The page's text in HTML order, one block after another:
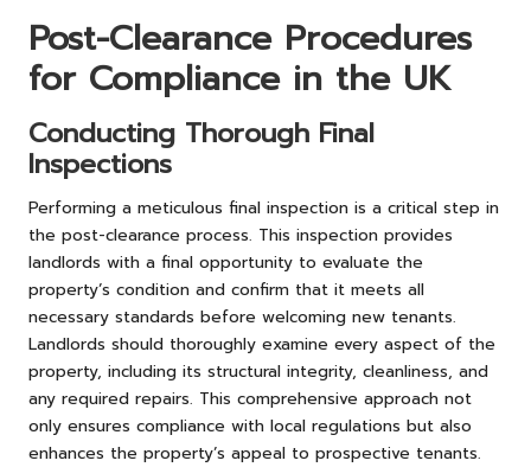
Post-Clearance Procedures
for Compliance in the UK
Conducting Thorough Final
Inspections
Performing a meticulous final inspection is a critical step in
the post-clearance process. This inspection provides
landlords with a final opportunity to evaluate the
property’s condition and confirm that it meets all
necessary standards before welcoming new tenants.
Landlords should thoroughly examine every aspect of the
property, including its structural integrity, cleanliness, and
any required repairs. This comprehensive approach not
only ensures compliance with local regulations but also
enhances the property’s appeal to prospective tenants.